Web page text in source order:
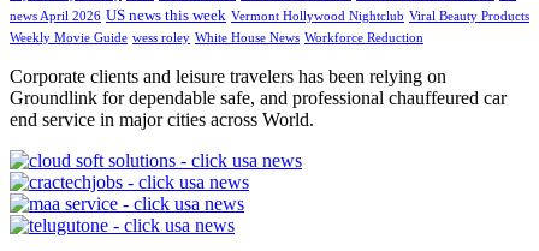
news April 2026 US news this week Vermont Hollywood Nightclub Viral Beauty Products
Weekly Movie Guide wess roley White House News Workforce Reduction
Corporate clients and leisure travelers has been relying on
Groundlink for dependable safe, and professional chauffeured car
end service in major cities across World.